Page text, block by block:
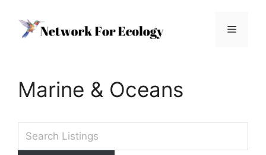
content
Menu
Marine & Oceans